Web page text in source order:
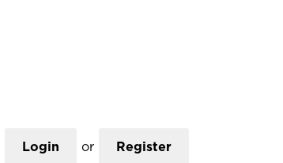
Login or Register